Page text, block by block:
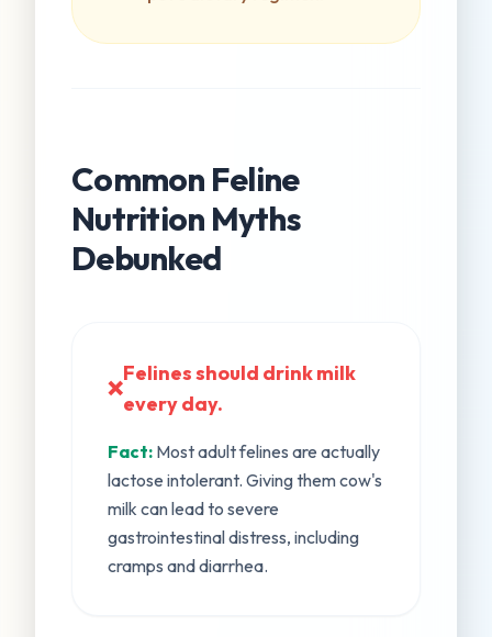
Common Feline
Nutrition Myths
Debunked
❌
Felines should drink milk
every day.
Fact: Most adult felines are actually
lactose intolerant. Giving them cow's
milk can lead to severe
gastrointestinal distress, including
cramps and diarrhea.